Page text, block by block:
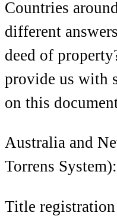
Countries
different
deed of
provide us with
on this
Australia and
Torrens System):
Title registration